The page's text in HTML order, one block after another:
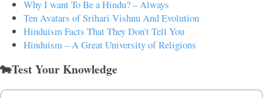
Why I want To Be a Hindu? – Always
Ten Avatars of Srihari Vishnu And Evolution
Hinduism Facts That They Don't Tell You
Hinduism – A Great University of Religions
🐄Test Your Knowledge